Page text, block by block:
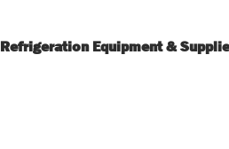
Refrigeration Equipment &